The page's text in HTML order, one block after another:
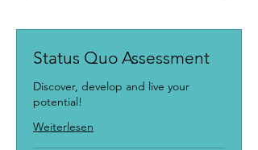
Status Quo Assessment
Discover, develop and live your
potential!
Weiterlesen